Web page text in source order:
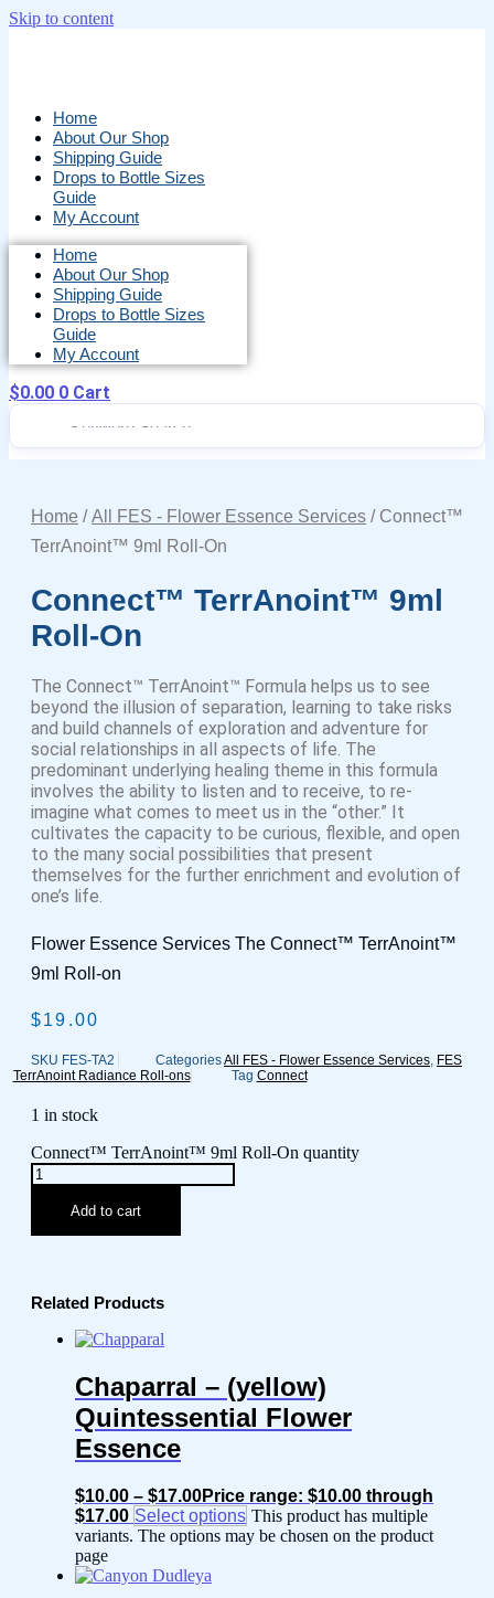
Skip to content
Home
About Our Shop
Shipping Guide
Drops to Bottle Sizes
Guide
My Account
Home
About Our Shop
Shipping Guide
Drops to Bottle Sizes
Guide
My Account
$0.00 0 Cart
Home /All FES - Flower Essence Services / Connect™
TerrAnoint™ 9ml Roll-On
Connect™ TerrAnoint™ 9ml
Roll-On
The Connect™ TerrAnoint™ Formula helps us to see
beyond the illusion of separation, learning to take risks
and build channels of exploration and adventure for
social relationships in all aspects of life. The
predominant underlying healing theme in this formula
involves the ability to listen and to receive, to re-
imagine what comes to meet us in the “other.” It
cultivates the capacity to be curious, flexible, and open
to the many social possibilities that present
themselves for the further enrichment and evolution of
one’s life.
Flower Essence Services The Connect™ TerrAnoint™
9ml Roll-on
$19.00
SKU FES-TA2 CategoriesAll FES - Flower Essence Services, FES
TerrAnoint Radiance Roll-ons
Tag Connect
1 in stock
Connect™ TerrAnoint™ 9ml Roll-On quantity
Add to cart
Related Products
Chaparral – (yellow)
Quintessential Flower
Essence
$10.00 – $17.00Price range: $10.00 through
$17.00 Select options This product has multiple
variants. The options may be chosen on the product
page